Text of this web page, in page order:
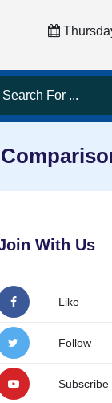
With Us
Like
Follow
Subscribe